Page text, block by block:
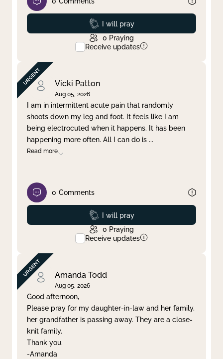
Prayed
I will pray
0 Praying
Receive updates
Vicki Patton
Aug 05, 2026
I am in intermittent acute pain that randomly
shoots down my leg and foot. It feels like I am
being electrocuted when it happens. It has been
happening more often. All I can do is ...
Read more
0 Comments
Prayed
I will pray
0 Praying
Receive updates
Amanda Todd
Aug 05, 2026
Good afternoon,
Please pray for my daughter-in-law and her family,
her grandfather is passing away. They are a close-
knit family.
Thank you.
-Amanda